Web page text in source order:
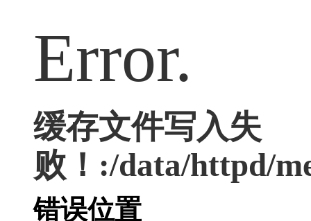
Error.
缓存文件写入失
败！:/data/httpd/
错误位置